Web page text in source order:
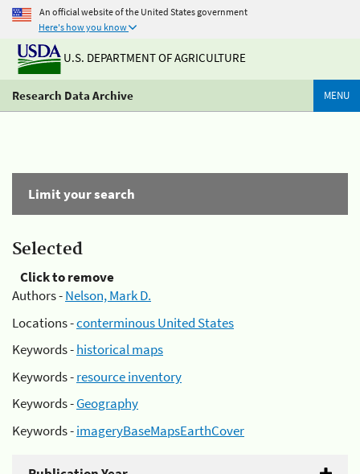
An official website of the United States government
Here's how you know
U.S. DEPARTMENT OF AGRICULTURE
Research Data Archive MENU
Limit your search
Selected
Click to remove
Authors -Nelson, Mark D.
Locations -conterminous United States
Keywords -historical maps
Keywords -resource inventory
Keywords -Geography
Keywords -imageryBaseMapsEarthCover